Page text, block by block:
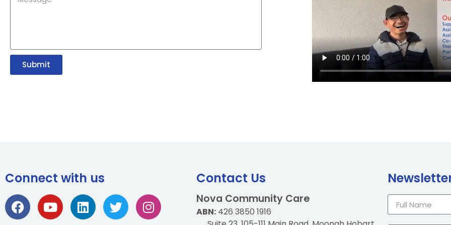
Submit
Connect with us Contact Us
Nova Community Care
ABN:426 3850 1916